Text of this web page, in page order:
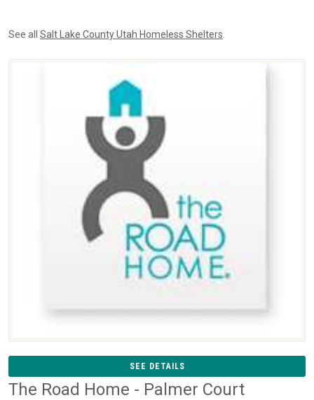
See all Salt Lake County Utah Homeless Shelters
SEE DETAILS
The Road Home - Palmer Court